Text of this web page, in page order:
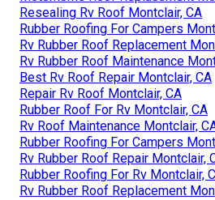
Resealing Rv Roof Montclair, CA
Rubber Roofing For Campers
Rv Rubber Roof Replacement
Rv Rubber Roof Maintenance
Best Rv Roof Repair Montclair, CA
Repair Rv Roof Montclair, CA
Rubber Roof For Rv Montclair, CA
Rv Roof Maintenance Montclair,
Rubber Roofing For Campers
Rv Rubber Roof Repair Montclair,
Rubber Roofing For Rv Montclair,
Rv Rubber Roof Replacement